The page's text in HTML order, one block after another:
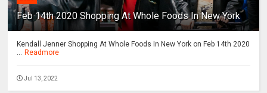
Feb 14th 2020 Shopping At Whole Foods In New York
Kendall Jenner Shopping At Whole Foods In New York on Feb 14th 2020
... Readmore
Jul 13, 2022